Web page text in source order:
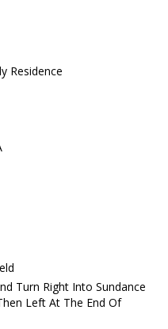
Residence
Turn Right Into Sundance
Left At The End Of